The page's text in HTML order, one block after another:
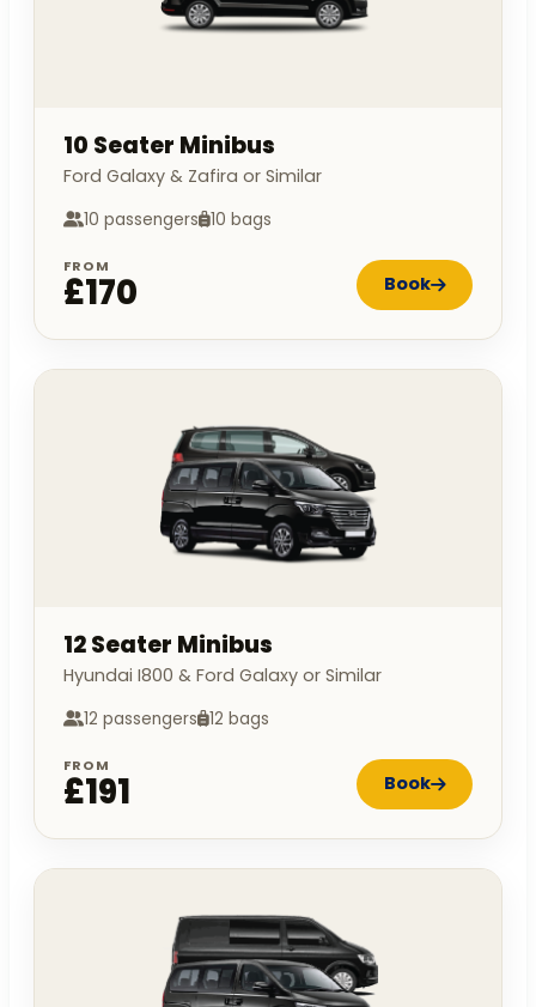
10 Seater Minibus
Ford Galaxy & Zafira or Similar
10 passengers 10 bags
FROM
£170 Book
12 Seater Minibus
Hyundai I800 & Ford Galaxy or Similar
12 passengers 12 bags
FROM
£191 Book